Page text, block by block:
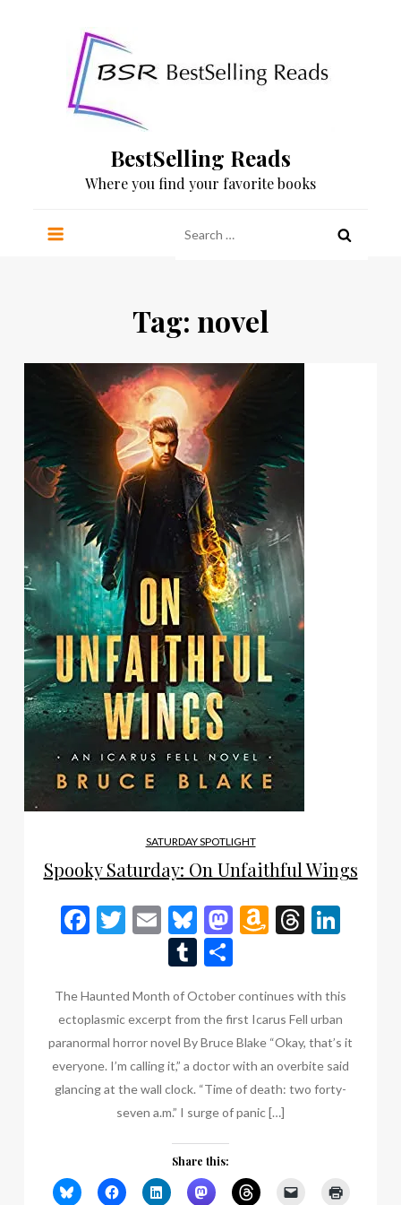
BestSelling Reads
Where you find your favorite books
for:
Tag: novel
SATURDAY SPOTLIGHT
Spooky Saturday: On Unfaithful Wings
Facebook
Twitter
EmailBluesky
Mastodon
Amazon
Tumblr
The Haunted Month of October continues with this
ectoplasmic excerpt from the first Icarus Fell urban
paranormal horror novel By Bruce Blake “Okay, that’s it
everyone. I’m calling it,” a doctor with an overbite said
glancing at the wall clock. “Time of death: two forty-
seven a.m.” I surge of panic […]
Share this: